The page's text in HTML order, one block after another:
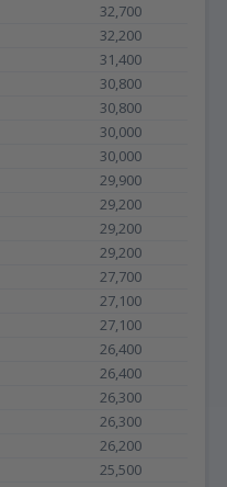
32,700
32,200
31,400
30,800
30,800
30,000
30,000
29,900
29,200
29,200
29,200
27,700
27,100
27,100
26,400
26,400
26,300
26,300
26,200
25,500